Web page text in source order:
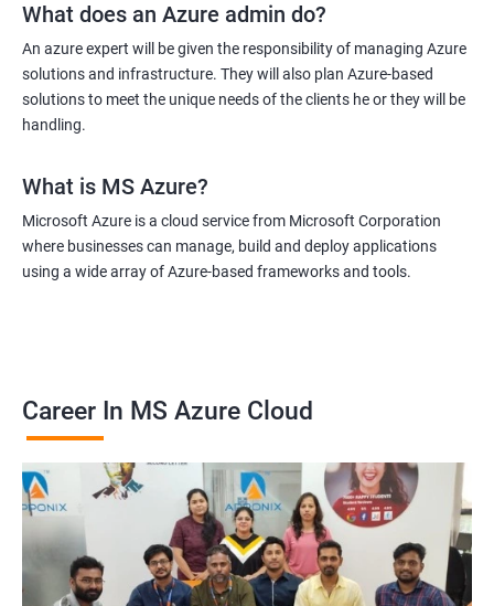
What does an Azure admin do?
An azure expert will be given the responsibility of managing Azure
solutions and infrastructure. They will also plan Azure-based
solutions to meet the unique needs of the clients he or they will be
handling.
What is MS Azure?
Microsoft Azure is a cloud service from Microsoft Corporation
where businesses can manage, build and deploy applications
using a wide array of Azure-based frameworks and tools.
Career In MS Azure Cloud